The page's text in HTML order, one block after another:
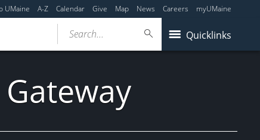
UMaine A-Z Calendar Give Map News Careers myUMaine
Quicklinks
Search...